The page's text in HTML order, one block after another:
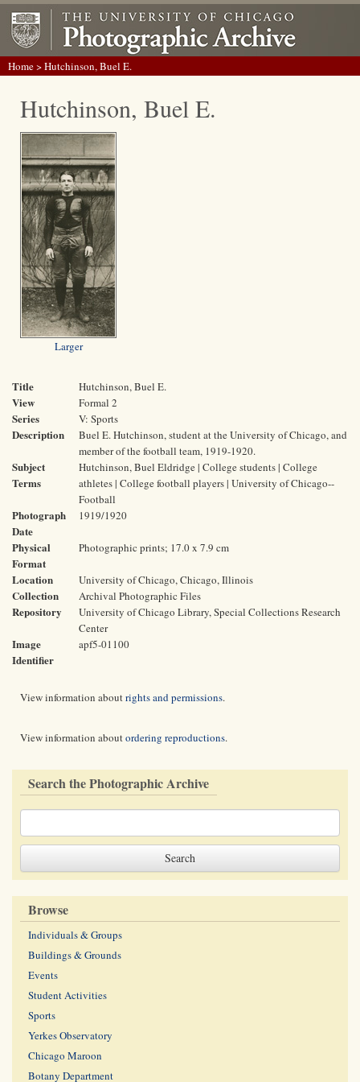
Home> Hutchinson, Buel E.
Hutchinson, Buel E.
Larger
Title Hutchinson, Buel E.
View Formal 2
Series V: Sports
Description
Buel E. Hutchinson, student at the University of Chicago, and
member of the football team, 1919-1920.
Subject
Terms
Hutchinson, Buel Eldridge | College students | College
athletes | College football players | University of Chicago--
Football
Photograph
Date
1919/1920
Physical
Format
Photographic prints; 17.0 x 7.9 cm
Location University of Chicago, Chicago, Illinois
Collection Archival Photographic Files
Repository
University of Chicago Library, Special Collections Research
Center
Image
Identifier
apf5-01100
View information aboutrights and permissions.
View information aboutordering reproductions.
Search the Photographic Archive
Browse
Individuals & Groups
Buildings & Grounds
Events
Student Activities
Sports
Yerkes Observatory
Chicago Maroon
Botany Department